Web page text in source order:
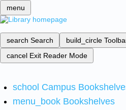
menu
search Search build_circle
cancel Exit Reader Mode
school Campus
menu_book Bookshelves